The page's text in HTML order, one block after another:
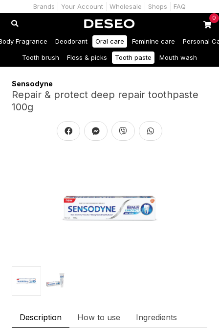
Brands Your Account Wholesale Shops FAQ
0
Fragrance Deodorant Oral care Feminine care Personal
Tooth brush Floss & picks Tooth paste Mouth wash
Sensodyne
Repair & protect deep repair toothpaste
100g
Description How to use Ingredients